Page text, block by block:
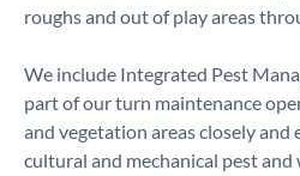
roughs and out of play areas
We include Integrated Pest
part of our turn maintenance
and vegetation areas closely and
cultural and mechanical pest and